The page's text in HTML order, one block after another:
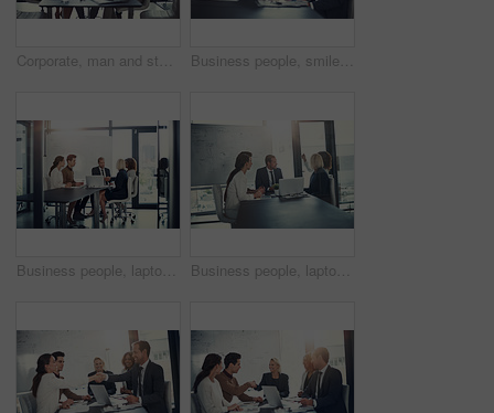
Corporate, man and staff on laptop in meeting of insurance report, kpi and investment growth. People, online research and reading email of profit information, brainstorming idea and proposal solution Business people, smile and handshake in office for welcome, sales agreement and corporate collaboration. Investors, tech or shaking hands in agency for new partnership, opportunity or deal commitment
Business people, laptop and handshake in office for deal, sales agreement and corporate collaboration. Investors, tech and shaking hands in agency for new partnership, opportunity and team commitment Business people, laptop and meeting in office for planning, sales presentation and corporate collaboration. Investors, startup and tech in agency for new opportunity, discussion or team brainstorming